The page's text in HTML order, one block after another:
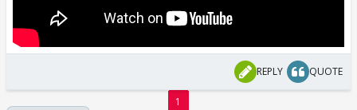
REPLY QUOTE
1